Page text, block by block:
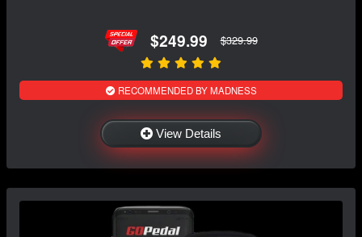
$249.99 $329.99
RECOMMENDED BY MADNESS
View Details